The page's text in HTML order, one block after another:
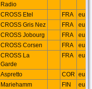
Radio
CROSS Etel FRA
eu
CROSS Gris Nez FRA
eu
CROSS Jobourg FRA
eu
CROSS Corsen FRA
eu
CROSS La
Garde
FRA eu
Aspretto COR eu
Mariehamm
FIN eu